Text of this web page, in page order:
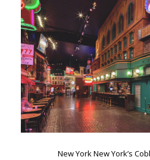
New York New York’s